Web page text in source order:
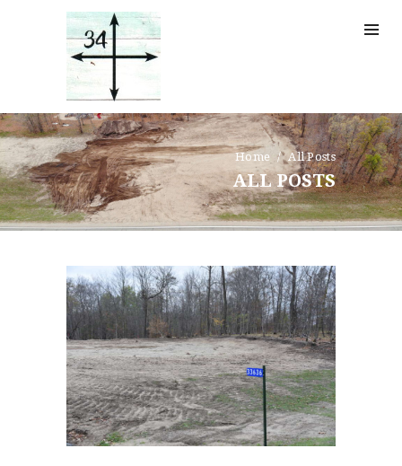
Home All Posts
ALL POSTS
CONTACTS